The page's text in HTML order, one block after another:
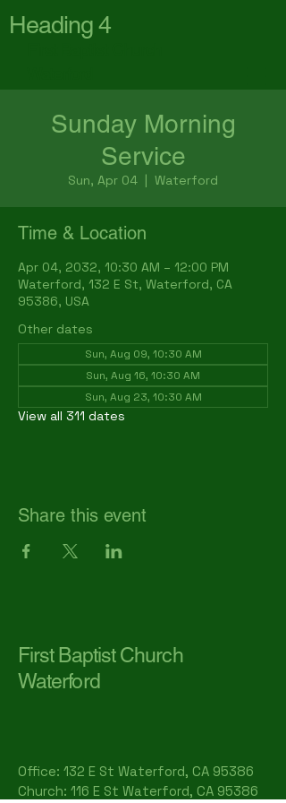
Heading 4
Sunday Morning
Service
Sun, Apr 04
  |
Waterford
Time & Location
Apr 04, 2032, 10:30 AM – 12:00 PM
Waterford, 132 E St, Waterford, CA
95386, USA
Other dates
Sun, Aug 09, 10:30 AM
Sun, Aug 16, 10:30 AM
Sun, Aug 23, 10:30 AM
View all 311 dates
Share this event
First Baptist Church
Waterford
Office: 132 E St Waterford, CA 95386​
Church: 116 E St Waterford, CA 95386